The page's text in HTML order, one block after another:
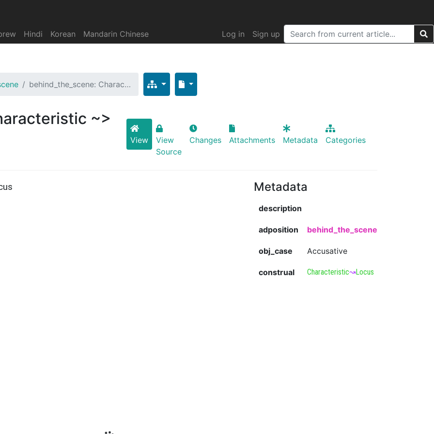
Hindi Korean Mandarin Chinese Log in Sign up
behind_the_scene: Charac…
~>
View
View
Source
Changes Attachments Metadata Categories
Metadata
description
adposition behind_the_scene
obj_case Accusative
construal Characteristic↝Locus